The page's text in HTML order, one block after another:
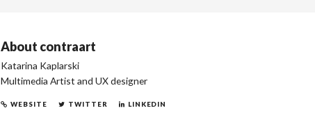
About contraart
Katarina Kaplarski
Multimedia Artist and UX designer
WEBSITE TWITTER LINKEDIN